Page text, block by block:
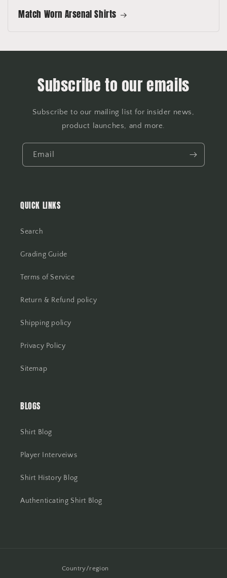
Match Worn Arsenal Shirts
Subscribe to our emails
Subscribe to our mailing list for insider news,
product launches, and more.
Email
QUICK LINKS
Search
Grading Guide
Terms of Service
Return & Refund policy
Shipping policy
Privacy Policy
Sitemap
BLOGS
Shirt Blog
Player Interveiws
Shirt History Blog
Authenticating Shirt Blog
Country/region